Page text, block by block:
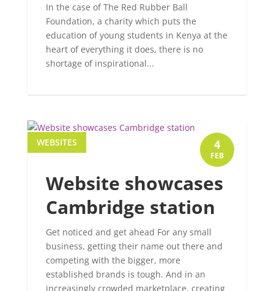
In the case of The Red Rubber Ball
Foundation, a charity which puts the
education of young students in Kenya at the
heart of everything it does, there is no
shortage of inspirational...
Website showcases
Cambridge station
WEBSITES
Get noticed and get ahead For any small
business, getting their name out there and
competing with the bigger, more
established brands is tough. And in an
increasingly crowded marketplace, creating
4
FEB